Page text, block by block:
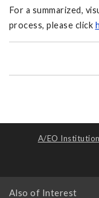
For a summarized,
process, please click
A/EO Institution
Also of Interest